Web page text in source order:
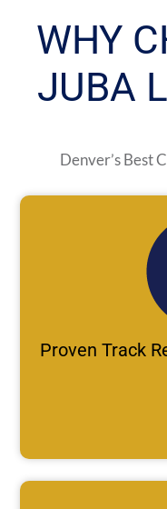
WHY
JUBA
Denver’s Best
Proven Track